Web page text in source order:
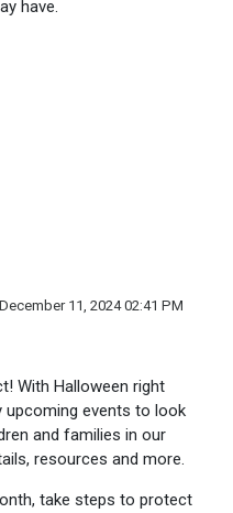
have.
11, 2024 02:41 PM
With Halloween right
upcoming events to look
and families in our
resources and more.
take steps to protect